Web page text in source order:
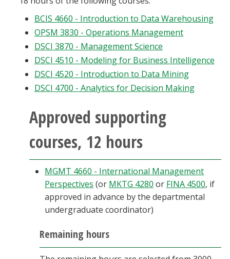
BCIS 4660 - Introduction to Data Warehousing
OPSM 3830 - Operations Management
DSCI 3870 - Management Science
DSCI 4510 - Modeling for Business Intelligence
DSCI 4520 - Introduction to Data Mining
DSCI 4700 - Analytics for Decision Making
Approved supporting
courses, 12 hours
MGMT 4660 - International Management
Perspectives (or MKTG 4280 or FINA 4500, if
approved in advance by the departmental
undergraduate coordinator)
Remaining hours